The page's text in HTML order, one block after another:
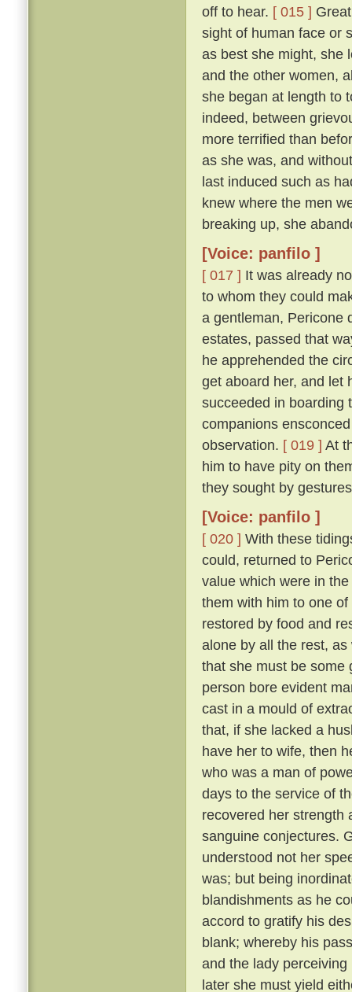
off to hear. [ 015 ]
sight of human face or
as best she might, she
and the other women,
she began at length to
indeed, between
more terrified than
as she was, and
last induced such as
knew where the men
breaking up, she
[Voice: panfilo ]
[ 017 ] It was already
to whom they could
a gentleman, Pericone
estates, passed that
he apprehended the
get aboard her, and let
succeeded in boarding
companions
observation. [ 019 ] At
him to have pity on
they sought by
[Voice: panfilo ]
[ 020 ] With these
could, returned to
value which were in
them with him to one
restored by food and
alone by all the rest,
that she must be some
person bore evident
cast in a mould of
that, if she lacked a
have her to wife, then
who was a man of
days to the service of
recovered her strength
sanguine conjectures.
understood not her
was; but being
blandishments as he
accord to gratify his
blank; whereby his
and the lady
later she must yield